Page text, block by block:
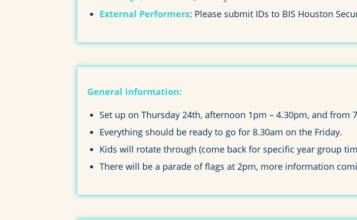
External Performers: Please submit IDs to BIS Houston
General information:
Set up on Thursday 24th, afternoon 1pm – 4.30pm, and from
Everything should be ready to go for 8.30am on the Friday.
Kids will rotate through (come back for specific year group
There will be a parade of flags at 2pm, more information